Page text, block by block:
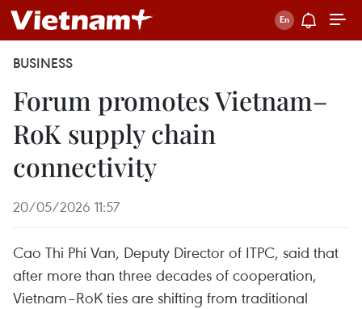
BUSINESS
Forum promotes Vietnam–
RoK supply chain
connectivity
20/05/2026 11:57
Cao Thi Phi Van, Deputy Director of ITPC, said that
after more than three decades of cooperation,
Vietnam–RoK ties are shifting from traditional